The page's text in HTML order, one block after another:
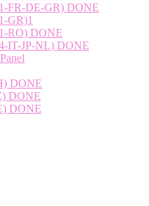
FR-DE-GR) DONE
GR)1
RO) DONE
IT-JP-NL) DONE
DONE
DONE
DONE